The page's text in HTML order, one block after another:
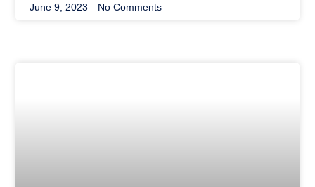
June 9, 2023 No Comments